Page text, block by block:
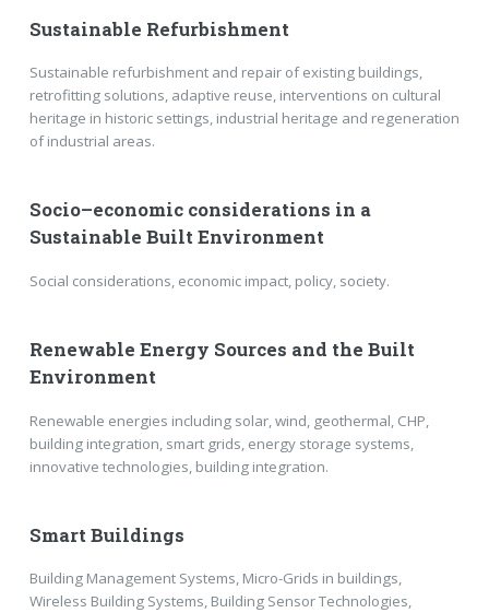
Sustainable Refurbishment
Sustainable refurbishment and repair of existing buildings,
retrofitting solutions, adaptive reuse, interventions on cultural
heritage in historic settings, industrial heritage and regeneration
of industrial areas.
Socio–economic considerations in a
Sustainable Built Environment
Social considerations, economic impact, policy, society.
Renewable Energy Sources and the Built
Environment
Renewable energies including solar, wind, geothermal, CHP,
building integration, smart grids, energy storage systems,
innovative technologies, building integration.
Smart Buildings
Building Management Systems, Micro-Grids in buildings,
Wireless Building Systems, Building Sensor Technologies,